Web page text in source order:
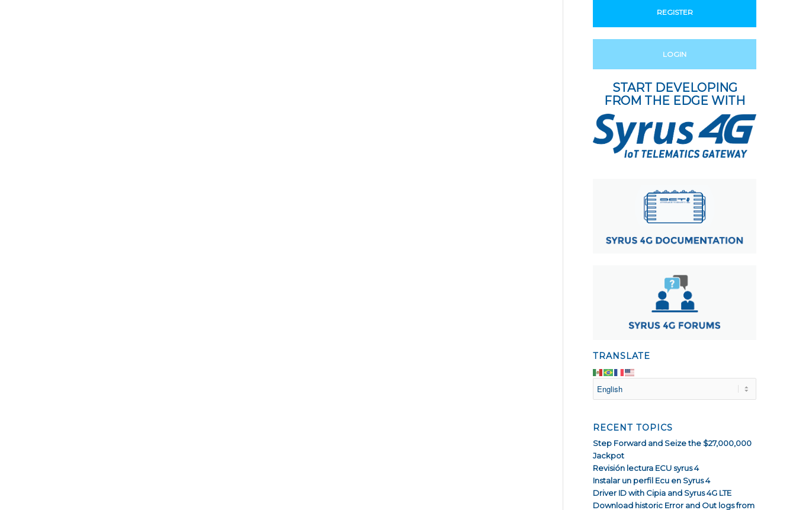
REGISTER
LOGIN
START DEVELOPING
FROM THE EDGE WITH
TRANSLATE
RECENT TOPICS
Step Forward and Seize the $27,000,000
Jackpot
Revisión lectura ECU syrus 4
Instalar un perfil Ecu en Syrus 4
Driver ID with Cipia and Syrus 4G LTE
Download historic Error and Out logs from